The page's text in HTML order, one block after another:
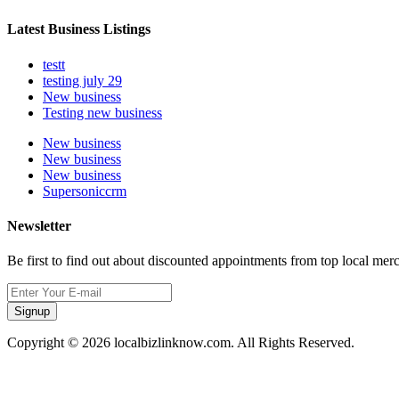
Latest Business Listings
testt
testing july 29
New business
Testing new business
New business
New business
New business
Supersoniccrm
Newsletter
Be first to find out about discounted appointments from top local
Signup
Copyright © 2026 localbizlinknow.com. All Rights Reserved.